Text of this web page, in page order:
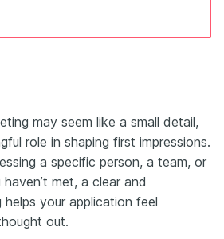
may seem like a small detail,
role in shaping first impressions.
a specific person, a team, or
met, a clear and
your application feel
out.